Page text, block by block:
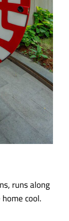
runs along
cool.